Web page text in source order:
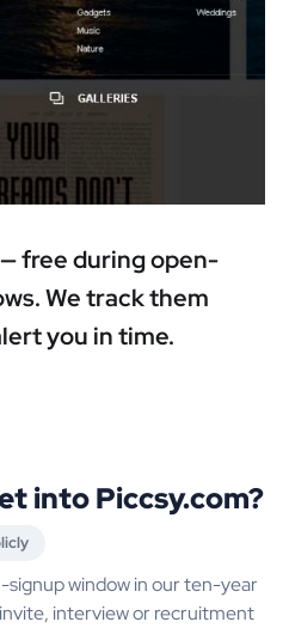
free during open-
We track them
you in time.
into Piccsy.com?
window in our ten-year
interview or recruitment